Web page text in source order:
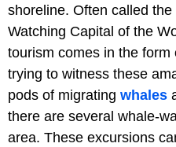
shoreline. Often called
Watching Capital of the
tourism comes in the form
trying to witness these
pods of migrating whales
there are several whale-
area. These excursions